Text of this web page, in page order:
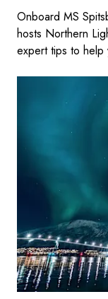
Onboard MS
hosts Northern
expert tips to help